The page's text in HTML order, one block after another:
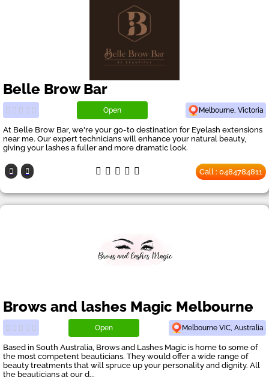
Belle Brow Bar
Open Melbourne, Victoria
At Belle Brow Bar, we're your go-to destination for Eyelash extensions
near me. Our expert technicians will enhance your natural beauty,
giving your lashes a fuller and more dramatic look.
Call : 0484784811
Brows and lashes Magic Melbourne
Open Melbourne VIC, Australia
Based in South Australia, Brows and Lashes Magic is home to some of
the most competent beauticians. They would offer a wide range of
beauty treatments that will spruce up your personality and dignity. All
the beauticians at our d...